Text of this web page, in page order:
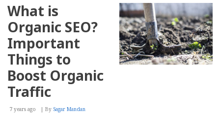
Building
to
What is
Organic SEO?
Important
Things to
Boost Organic
Traffic
7 years ago By Sagar Mandan